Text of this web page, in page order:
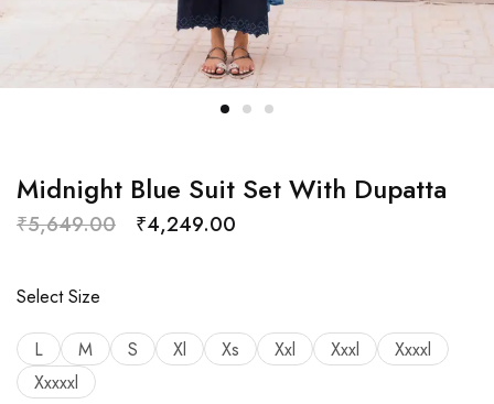
Midnight Blue Suit Set With Dupatta
₹5,649.00 ₹4,249.00
Select Size
L M S Xl Xs Xxl Xxxl
Xxxxl
Xxxxxl